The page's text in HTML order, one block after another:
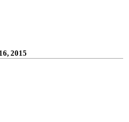
2015